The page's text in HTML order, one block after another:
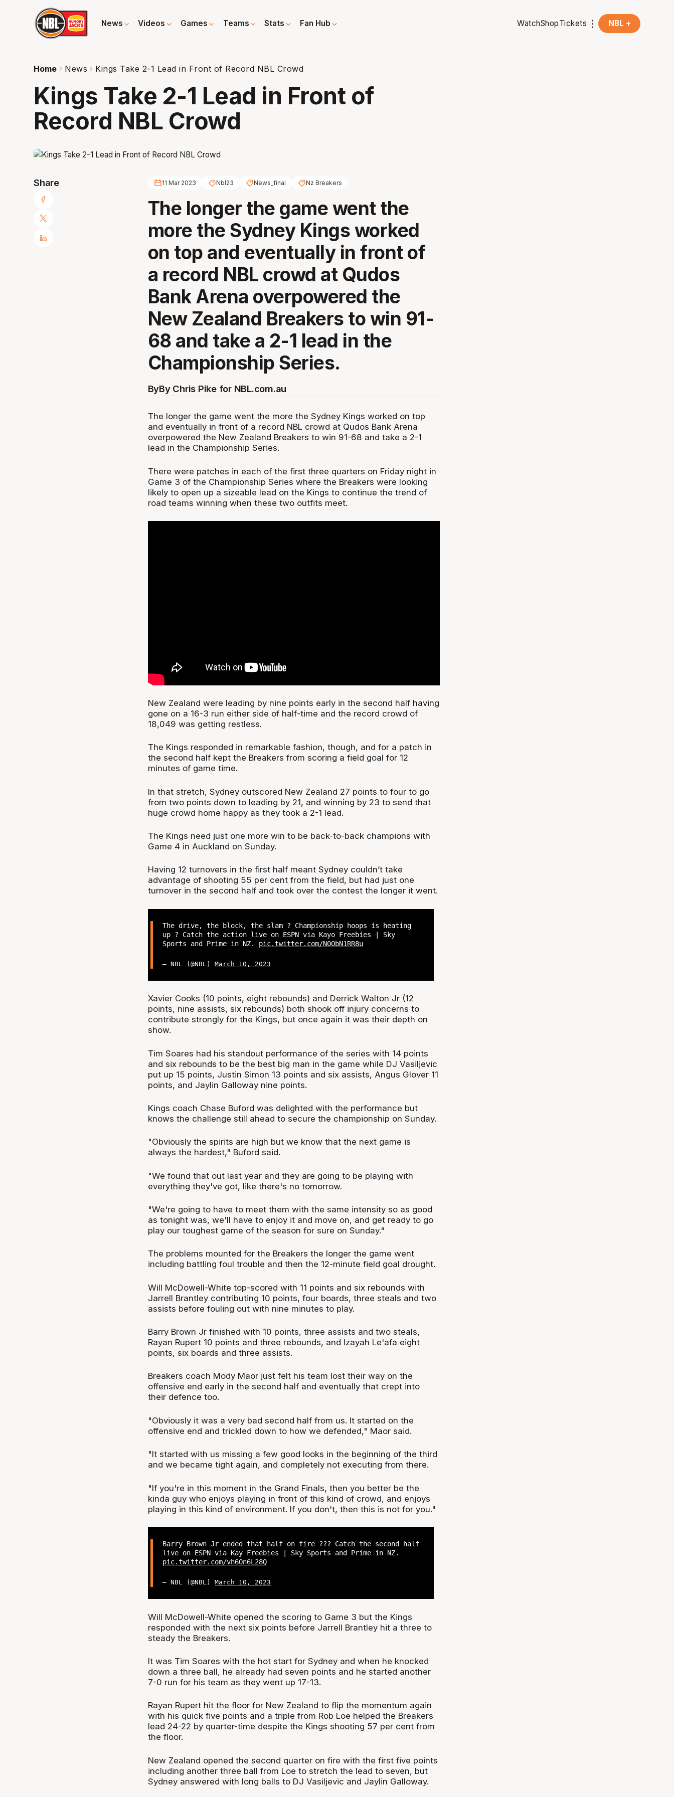
News Videos Games Teams Stats Fan Hub WatchShopTickets NBL +
Home News Kings Take 2-1 Lead in Front of Record NBL Crowd
Kings Take 2-1 Lead in Front of
Record NBL Crowd
Share 11 Mar 2023 Nbl23 News_final Nz Breakers
The longer the game went the
more the Sydney Kings worked
on top and eventually in front of
a record NBL crowd at Qudos
Bank Arena overpowered the
New Zealand Breakers to win 91-
68 and take a 2-1 lead in the
Championship Series.
ByBy Chris Pike for NBL.com.au
The longer the game went the more the Sydney Kings worked on top
and eventually in front of a record NBL crowd at Qudos Bank Arena
overpowered the New Zealand Breakers to win 91-68 and take a 2-1
lead in the Championship Series.
There were patches in each of the first three quarters on Friday night in
Game 3 of the Championship Series where the Breakers were looking
likely to open up a sizeable lead on the Kings to continue the trend of
road teams winning when these two outfits meet.
New Zealand were leading by nine points early in the second half having
gone on a 16-3 run either side of half-time and the record crowd of
18,049 was getting restless.
The Kings responded in remarkable fashion, though, and for a patch in
the second half kept the Breakers from scoring a field goal for 12
minutes of game time.
In that stretch, Sydney outscored New Zealand 27 points to four to go
from two points down to leading by 21, and winning by 23 to send that
huge crowd home happy as they took a 2-1 lead.
The Kings need just one more win to be back-to-back champions with
Game 4 in Auckland on Sunday.
Having 12 turnovers in the first half meant Sydney couldn’t take
advantage of shooting 55 per cent from the field, but had just one
turnover in the second half and took over the contest the longer it went.
The drive, the block, the slam ? Championship hoops is heating
up ? Catch the action live on ESPN via Kayo Freebies | Sky
Sports and Prime in NZ. pic.twitter.com/N0ObN1RR8u
— NBL (@NBL)March 10, 2023
Xavier Cooks (10 points, eight rebounds) and Derrick Walton Jr (12
points, nine assists, six rebounds) both shook off injury concerns to
contribute strongly for the Kings, but once again it was their depth on
show.
Tim Soares had his standout performance of the series with 14 points
and six rebounds to be the best big man in the game while DJ Vasiljevic
put up 15 points, Justin Simon 13 points and six assists, Angus Glover 11
points, and Jaylin Galloway nine points.
Kings coach Chase Buford was delighted with the performance but
knows the challenge still ahead to secure the championship on Sunday.
"Obviously the spirits are high but we know that the next game is
always the hardest," Buford said.
"We found that out last year and they are going to be playing with
everything they've got, like there's no tomorrow.
"We're going to have to meet them with the same intensity so as good
as tonight was, we'll have to enjoy it and move on, and get ready to go
play our toughest game of the season for sure on Sunday."
The problems mounted for the Breakers the longer the game went
including battling foul trouble and then the 12-minute field goal drought.
Will McDowell-White top-scored with 11 points and six rebounds with
Jarrell Brantley contributing 10 points, four boards, three steals and two
assists before fouling out with nine minutes to play.
Barry Brown Jr finished with 10 points, three assists and two steals,
Rayan Rupert 10 points and three rebounds, and Izayah Le'afa eight
points, six boards and three assists.
Breakers coach Mody Maor just felt his team lost their way on the
offensive end early in the second half and eventually that crept into
their defence too.
"Obviously it was a very bad second half from us. It started on the
offensive end and trickled down to how we defended," Maor said.
"It started with us missing a few good looks in the beginning of the third
and we became tight again, and completely not executing from there.
"If you're in this moment in the Grand Finals, then you better be the
kinda guy who enjoys playing in front of this kind of crowd, and enjoys
playing in this kind of environment. If you don't, then this is not for you."
Barry Brown Jr ended that half on fire ??? Catch the second half
live on ESPN via Kay Freebies | Sky Sports and Prime in NZ.
pic.twitter.com/vh6On6L28Q
— NBL (@NBL)March 10, 2023
Will McDowell-White opened the scoring to Game 3 but the Kings
responded with the next six points before Jarrell Brantley hit a three to
steady the Breakers.
It was Tim Soares with the hot start for Sydney and when he knocked
down a three ball, he already had seven points and he started another
7-0 run for his team as they went up 17-13.
Rayan Rupert hit the floor for New Zealand to flip the momentum again
with his quick five points and a triple from Rob Loe helped the Breakers
lead 24-22 by quarter-time despite the Kings shooting 57 per cent from
the floor.
New Zealand opened the second quarter on fire with the first five points
including another three ball from Loe to stretch the lead to seven, but
Sydney answered with long balls to DJ Vasiljevic and Jaylin Galloway.